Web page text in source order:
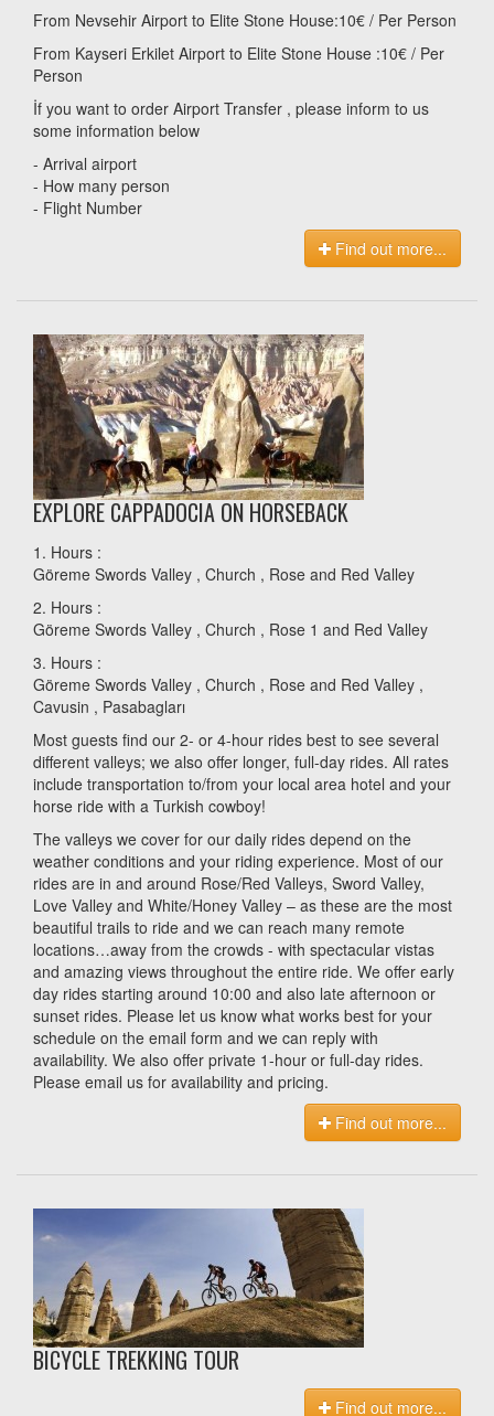
From Nevsehir Airport to Elite Stone House:10€ / Per Person
From Kayseri Erkilet Airport to Elite Stone House :10€ / Per
Person
İf you want to order Airport Transfer , please inform to us
some information below
- Arrival airport
- How many person
- Flight Number
Find out more...
EXPLORE CAPPADOCIA ON HORSEBACK
1. Hours :
Göreme Swords Valley , Church , Rose and Red Valley
2. Hours :
Göreme Swords Valley , Church , Rose 1 and Red Valley
3. Hours :
Göreme Swords Valley , Church , Rose and Red Valley ,
Cavusin , Pasabagları
Most guests find our 2- or 4-hour rides best to see several
different valleys; we also offer longer, full-day rides. All rates
include transportation to/from your local area hotel and your
horse ride with a Turkish cowboy!
The valleys we cover for our daily rides depend on the
weather conditions and your riding experience. Most of our
rides are in and around Rose/Red Valleys, Sword Valley,
Love Valley and White/Honey Valley – as these are the most
beautiful trails to ride and we can reach many remote
locations…away from the crowds - with spectacular vistas
and amazing views throughout the entire ride. We offer early
day rides starting around 10:00 and also late afternoon or
sunset rides. Please let us know what works best for your
schedule on the email form and we can reply with
availability. We also offer private 1-hour or full-day rides.
Please email us for availability and pricing.
Find out more...
BICYCLE TREKKING TOUR
Find out more...